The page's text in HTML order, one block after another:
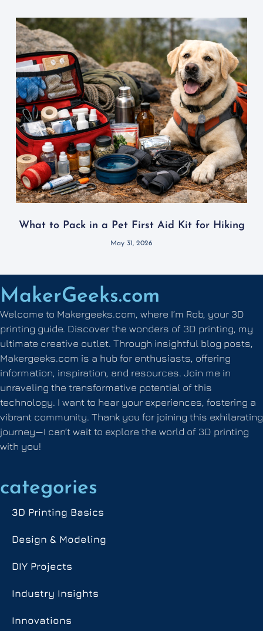
What to Pack in a Pet First Aid Kit for Hiking
May 31, 2026
MakerGeeks.com
Welcome to Makergeeks.com, where I’m Rob, your 3D
printing guide. Discover the wonders of 3D printing, my
ultimate creative outlet. Through insightful blog posts,
Makergeeks.com is a hub for enthusiasts, offering
information, inspiration, and resources. Join me in
unraveling the transformative potential of this
technology. I want to hear your experiences, fostering a
vibrant community. Thank you for joining this exhilarating
journey—I can’t wait to explore the world of 3D printing
with you!
categories
3D Printing Basics
Design & Modeling
DIY Projects
Industry Insights
Innovations